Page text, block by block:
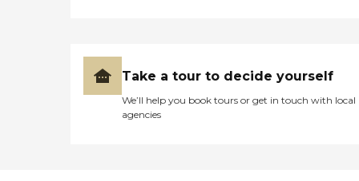
Take a tour to decide yourself
We’ll help you book tours or get in touch with local
agencies